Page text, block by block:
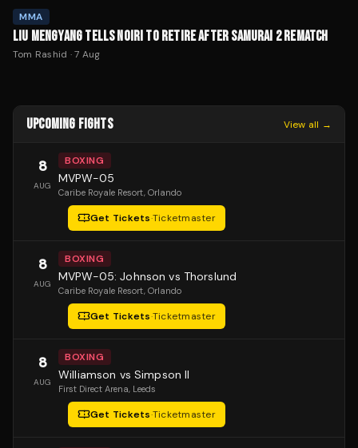
MMA
LIU MENGYANG TELLS NOIRI TO RETIRE AFTER SAMURAI 2 REMATCH
Tom Rashid ·7 Aug
UPCOMING FIGHTS View all →
8
AUG
BOXING
MVPW-05
Caribe Royale Resort, Orlando
Get Tickets·Ticketmaster
8
AUG
BOXING
MVPW-05: Johnson vs Thorslund
Caribe Royale Resort, Orlando
Get Tickets·Ticketmaster
8
AUG
BOXING
Williamson vs Simpson II
First Direct Arena, Leeds
Get Tickets·Ticketmaster